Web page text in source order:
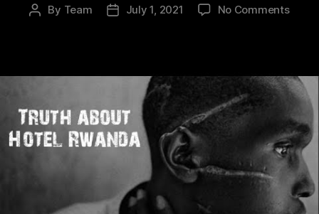
Post
By Team
PostJuly 1, 2021 No Commentson
Tale
and
at
a
Hotel